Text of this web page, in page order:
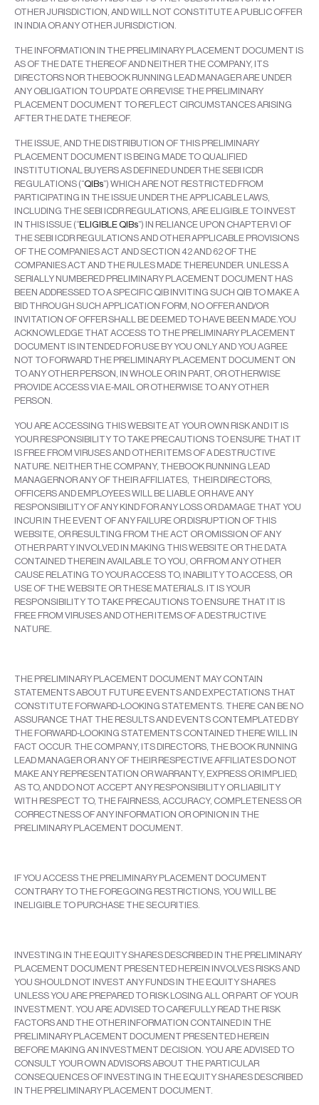
OTHER JURISDICTION, AND WILL NOT CONSTITUTE A PUBLIC OFFER
IN INDIA OR ANY OTHER JURISDICTION.
THE INFORMATION IN THE PRELIMINARY PLACEMENT DOCUMENT IS
AS OF THE DATE THEREOF AND NEITHER THE COMPANY, ITS
DIRECTORS NOR THEBOOK RUNNING LEAD MANAGER ARE UNDER
ANY OBLIGATION TO UPDATE OR REVISE THE PRELIMINARY
PLACEMENT DOCUMENT TO REFLECT CIRCUMSTANCES ARISING
AFTER THE DATE THEREOF.
THE ISSUE, AND THE DISTRIBUTION OF THIS PRELIMINARY
PLACEMENT DOCUMENT IS BEING MADE TO QUALIFIED
INSTITUTIONAL BUYERS AS DEFINED UNDER THE SEBI ICDR
REGULATIONS (“QIBs”) WHICH ARE NOT RESTRICTED FROM
PARTICIPATING IN THE ISSUE UNDER THE APPLICABLE LAWS,
INCLUDING THE SEBI ICDR REGULATIONS, ARE ELIGIBLE TO INVEST
IN THIS ISSUE (“ELIGIBLE QIBs”) IN RELIANCE UPON CHAPTER VI OF
THE SEBI ICDR REGULATIONS AND OTHER APPLICABLE PROVISIONS
OF THE COMPANIES ACT AND SECTION 42 AND 62 OF THE
COMPANIES ACT AND THE RULES MADE THEREUNDER. UNLESS A
SERIALLY NUMBERED PRELIMINARY PLACEMENT DOCUMENT HAS
BEEN ADDRESSED TO A SPECIFIC QIB INVITING SUCH QIB TO MAKE A
BID THROUGH SUCH APPLICATION FORM, NO OFFER AND/OR
INVITATION OF OFFER SHALL BE DEEMED TO HAVE BEEN MADE.YOU
ACKNOWLEDGE THAT ACCESS TO THE PRELIMINARY PLACEMENT
DOCUMENT IS INTENDED FOR USE BY YOU ONLY AND YOU AGREE
NOT TO FORWARD THE PRELIMINARY PLACEMENT DOCUMENT ON
TO ANY OTHER PERSON, IN WHOLE OR IN PART, OR OTHERWISE
PROVIDE ACCESS VIA E-MAIL OR OTHERWISE TO ANY OTHER
PERSON.
YOU ARE ACCESSING THIS WEBSITE AT YOUR OWN RISK AND IT IS
YOUR RESPONSIBILITY TO TAKE PRECAUTIONS TO ENSURE THAT IT
IS FREE FROM VIRUSES AND OTHER ITEMS OF A DESTRUCTIVE
NATURE. NEITHER THE COMPANY, THEBOOK RUNNING LEAD
MANAGERNOR ANY OF THEIR AFFILIATES, THEIR DIRECTORS,
OFFICERS AND EMPLOYEES WILL BE LIABLE OR HAVE ANY
RESPONSIBILITY OF ANY KIND FOR ANY LOSS OR DAMAGE THAT YOU
INCUR IN THE EVENT OF ANY FAILURE OR DISRUPTION OF THIS
WEBSITE, OR RESULTING FROM THE ACT OR OMISSION OF ANY
OTHER PARTY INVOLVED IN MAKING THIS WEBSITE OR THE DATA
CONTAINED THEREIN AVAILABLE TO YOU, OR FROM ANY OTHER
CAUSE RELATING TO YOUR ACCESS TO, INABILITY TO ACCESS, OR
USE OF THE WEBSITE OR THESE MATERIALS. IT IS YOUR
RESPONSIBILITY TO TAKE PRECAUTIONS TO ENSURE THAT IT IS
FREE FROM VIRUSES AND OTHER ITEMS OF A DESTRUCTIVE
NATURE.
THE PRELIMINARY PLACEMENT DOCUMENT MAY CONTAIN
STATEMENTS ABOUT FUTURE EVENTS AND EXPECTATIONS THAT
CONSTITUTE FORWARD-LOOKING STATEMENTS. THERE CAN BE NO
ASSURANCE THAT THE RESULTS AND EVENTS CONTEMPLATED BY
THE FORWARD-LOOKING STATEMENTS CONTAINED THERE WILL IN
FACT OCCUR. THE COMPANY, ITS DIRECTORS, THE BOOK RUNNING
LEAD MANAGER OR ANY OF THEIR RESPECTIVE AFFILIATES DO NOT
MAKE ANY REPRESENTATION OR WARRANTY, EXPRESS OR IMPLIED,
AS TO, AND DO NOT ACCEPT ANY RESPONSIBILITY OR LIABILITY
WITH RESPECT TO, THE FAIRNESS, ACCURACY, COMPLETENESS OR
CORRECTNESS OF ANY INFORMATION OR OPINION IN THE
PRELIMINARY PLACEMENT DOCUMENT.
IF YOU ACCESS THE PRELIMINARY PLACEMENT DOCUMENT
CONTRARY TO THE FOREGOING RESTRICTIONS, YOU WILL BE
INELIGIBLE TO PURCHASE THE SECURITIES.
INVESTING IN THE EQUITY SHARES DESCRIBED IN THE PRELIMINARY
PLACEMENT DOCUMENT PRESENTED HEREIN INVOLVES RISKS AND
YOU SHOULD NOT INVEST ANY FUNDS IN THE EQUITY SHARES
UNLESS YOU ARE PREPARED TO RISK LOSING ALL OR PART OF YOUR
INVESTMENT. YOU ARE ADVISED TO CAREFULLY READ THE RISK
FACTORS AND THE OTHER INFORMATION CONTAINED IN THE
PRELIMINARY PLACEMENT DOCUMENT PRESENTED HEREIN
BEFORE MAKING AN INVESTMENT DECISION. YOU ARE ADVISED TO
CONSULT YOUR OWN ADVISORS ABOUT THE PARTICULAR
CONSEQUENCES OF INVESTING IN THE EQUITY SHARES DESCRIBED
IN THE PRELIMINARY PLACEMENT DOCUMENT.